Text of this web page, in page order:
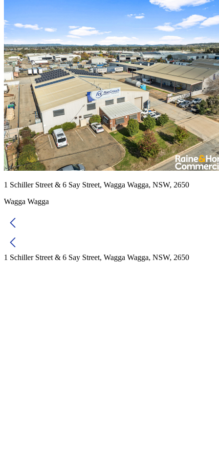
1 Schiller Street & 6 Say Street, Wagga Wagga, NSW, 2650
Wagga Wagga
1 Schiller Street & 6 Say Street, Wagga Wagga, NSW, 2650